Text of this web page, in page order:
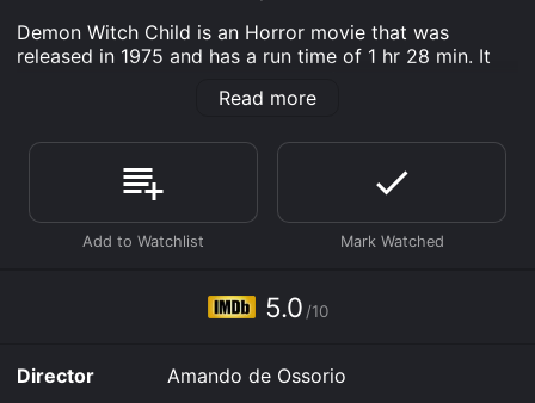
Demon Witch Child is an Horror movie that was
released in 1975 and has a run time of 1 hr 28 min. It
viewers, who have given it an IMDb score of 5.0.
Where do I stream Demon Witch Child online? Demon
Witch Child is available to watch free on Tubi TV and
stream, download, buy on demand at Prime Video
online. Some platforms allow you to rent Demon Witch
Child for a limited time or purchase the movie and
Read more
5.0 /10
Director
Amando de Ossorio